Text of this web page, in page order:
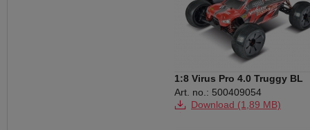
1:8 Virus Pro 4.0 Truggy BL
2.4G RTR
Art. no.: 500409054
Download (1,89 MB)